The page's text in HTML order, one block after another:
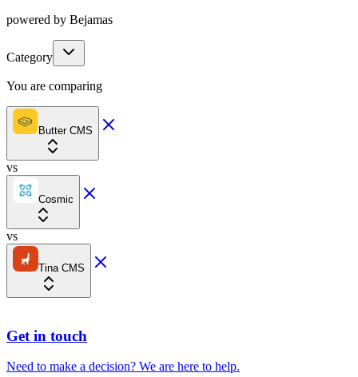
powered by Bejamas
Category
You are comparing
Butter CMS
vs
Cosmic
vs
Tina CMS
Get in touch
Need to make a decision? We are here to help.